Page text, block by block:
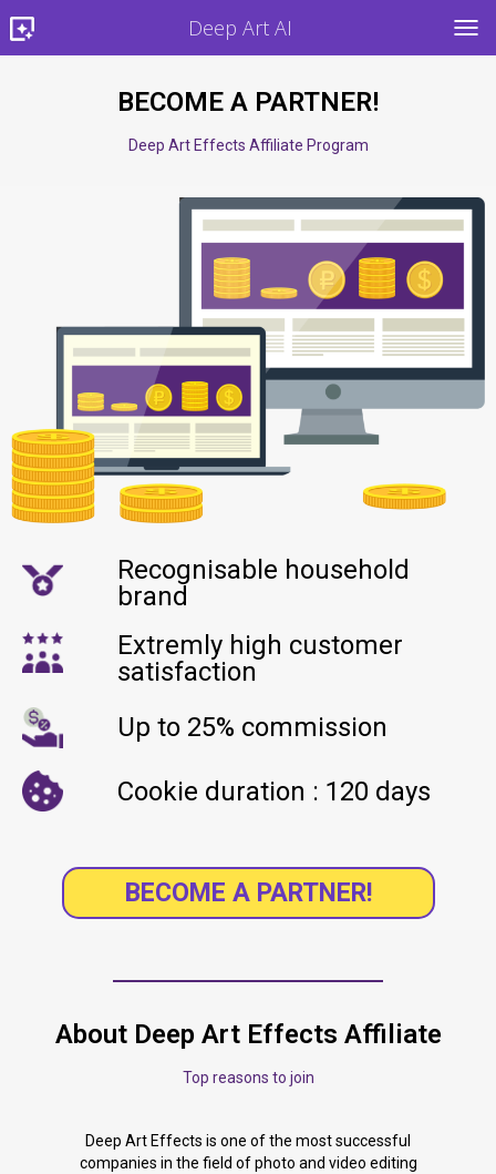
Deep Art AI
BECOME A PARTNER!
Deep Art Effects Affiliate Program
Recognisable household
brand
Extremly high customer
satisfaction
Up to 25% commission
Cookie duration : 120 days
BECOME A PARTNER!
About Deep Art Effects Affiliate
Top reasons to join
Deep Art Effects is one of the most successful
companies in the field of photo and video editing